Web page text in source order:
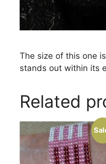
The size of this one
stands out within its
Related